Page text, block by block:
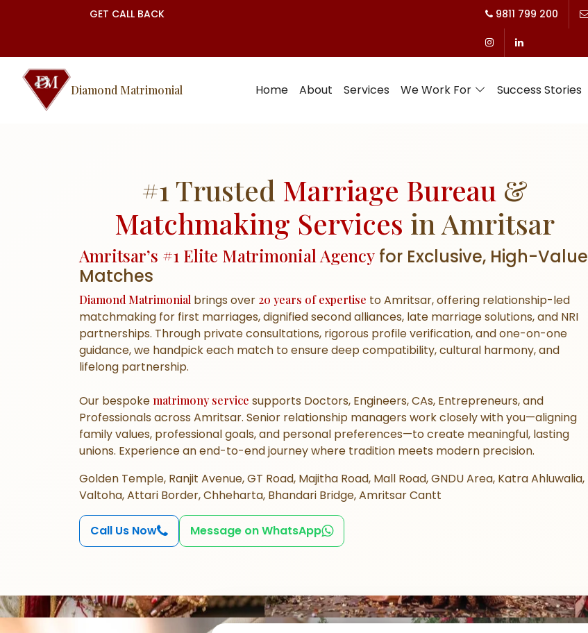
GET CALL BACK 9811 799 200
Diamond Matrimonial Home About Services We Work For Success Stories
#1 Trusted Marriage Bureau &
Matchmaking Services in Amritsar
Amritsar’s #1 Elite Matrimonial Agency for Exclusive, High-Value
Matches
Diamond Matrimonial brings over 20 years of expertise to Amritsar, offering relationship-led
matchmaking for first marriages, dignified second alliances, late marriage solutions, and NRI
partnerships. Through private consultations, rigorous profile verification, and one-on-one
guidance, we handpick each match to ensure deep compatibility, cultural harmony, and
lifelong partnership.
Our bespoke matrimony service supports Doctors, Engineers, CAs, Entrepreneurs, and
Professionals across Amritsar. Senior relationship managers work closely with you—aligning
family values, professional goals, and personal preferences—to create meaningful, lasting
unions. Experience an end-to-end journey where tradition meets modern precision.
Golden Temple, Ranjit Avenue, GT Road, Majitha Road, Mall Road, GNDU Area, Katra Ahluwalia,
Valtoha, Attari Border, Chheharta, Bhandari Bridge, Amritsar Cantt
Call Us Now Message on WhatsApp